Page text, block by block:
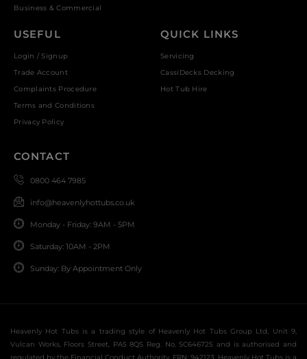
Business & Commercial
USEFUL
Login / Signup
Trade Account
Complaints Procedure
Terms and Conditions
Privacy Policy
QUICK LINKS
Servicing
CassiDecks Decking
Hot Tub Hire
CONTACT
0800 464 7985
info@heavenlyhottubs.co.uk
Monday - Friday: 9AM - 5PM
Saturday: 10AM - 2PM
Sunday: By Appointment Only
Heavenly Hot Tubs is a trading style of Heavenly Hot Tubs Group Ltd, Unit 9,
Vulcan Works, Floors Street, PA5 8QS Reg. No. SC646725 and is authorised and